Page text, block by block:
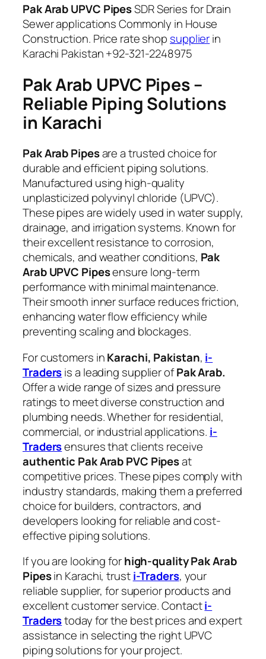
Pak Arab UPVC PipesSDR Series for Drain
Sewer applications Commonly in House
Construction. Price rate shop supplierin
Karachi Pakistan +92-321-2248975
Pak Arab UPVC Pipes –
Reliable Piping Solutions
in Karachi
Pak Arab Pipesare a trusted choice for
durable and efficient piping solutions.
Manufactured using high-quality
unplasticized polyvinyl chloride (UPVC).
These pipes are widely used in water supply,
drainage, and irrigation systems. Known for
their excellent resistance to corrosion,
chemicals, and weather conditions, Pak
Arab UPVC Pipesensure long-term
performance with minimal maintenance.
Their smooth inner surface reduces friction,
enhancing water flow efficiency while
preventing scaling and blockages.
For customers inKarachi, Pakistan, i-
Tradersis a leading supplier ofPak Arab.
Offer a wide range of sizes and pressure
ratings to meet diverse construction and
plumbing needs. Whether for residential,
commercial, or industrial applications. i-
Tradersensures that clients receive
authentic Pak Arab PVC Pipesat
competitive prices. These pipes comply with
industry standards, making them a preferred
choice for builders, contractors, and
developers looking for reliable and cost-
effective piping solutions.
If you are looking forhigh-quality Pak Arab
Pipesin Karachi, trusti-Traders, your
reliable supplier, for superior products and
excellent customer service. Contacti-
Traderstoday for the best prices and expert
assistance in selecting the right UPVC
piping solutions for your project.